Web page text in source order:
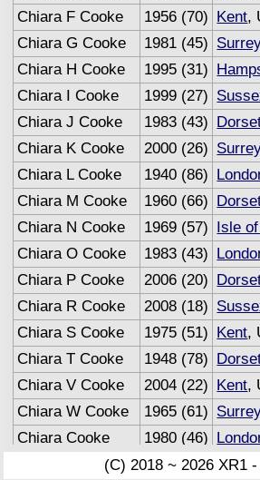
Chiara F Cooke
1956 (70) Kent,
Chiara G Cooke
1981 (45)
Chiara H Cooke
1995 (31)
Chiara I Cooke
1999 (27)
Chiara J Cooke
1983 (43)
Chiara K Cooke
2000 (26)
Chiara L Cooke
1940 (86)
Chiara M Cooke
1960 (66)
Chiara N Cooke
1969 (57) Isle
Chiara O Cooke
1983 (43)
Chiara P Cooke
2006 (20)
Chiara R Cooke
2008 (18)
Chiara S Cooke
1975 (51) Kent,
Chiara T Cooke
1948 (78)
Chiara V Cooke
2004 (22) Kent,
Chiara W Cooke
1965 (61)
Chiara Cooke
1980 (46)
(C) 2018 ~ 2026 XR1 -